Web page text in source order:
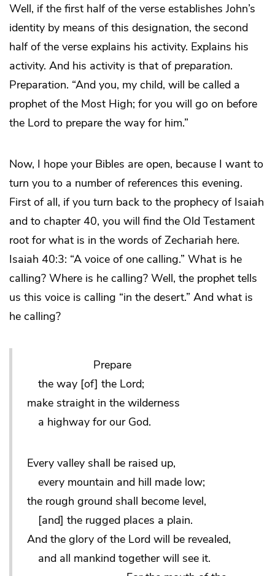
Well, if the first half of the verse establishes John’s
identity by means of this designation, the second
half of the verse explains his activity. Explains his
activity. And his activity is that of preparation.
Preparation. “And you, my child, will be called a
prophet of the Most High; for you will go on before
the Lord to prepare the way for him.”
Now, I hope your Bibles are open, because I want to
turn you to a number of references this evening.
First of all, if you turn back to the prophecy of Isaiah
and to chapter 40, you will find the Old Testament
root for what is in the words of Zechariah here.
Isaiah 40:3: “A voice of one calling.” What is he
calling? Where is he calling? Well, the prophet tells
us this voice is calling “in the desert.” And what is
he calling?
Prepare
the way [of] the Lord;
make straight in the wilderness
a highway for our God.
Every valley shall be raised up,
every mountain and hill made low;
the rough ground shall become level,
[and] the rugged places a plain.
And the glory of the Lord will be revealed,
and all mankind together will see it.